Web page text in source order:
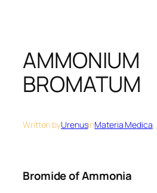
AMMONIUM
BROMATUM
Written byUrenusinMateria Medica,
Bromide of Ammonia